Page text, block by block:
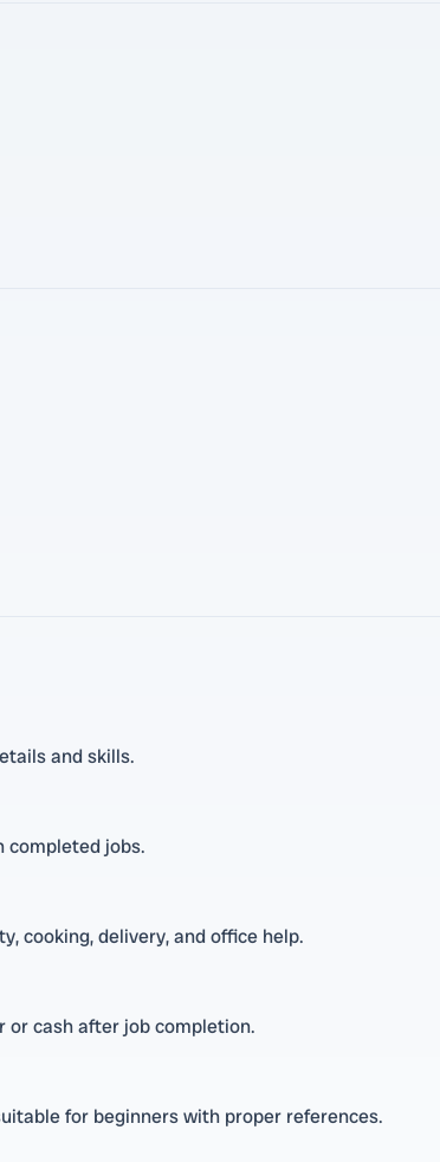
and skills.
completed jobs.
cooking, delivery, and office help.
or cash after job completion.
for beginners with proper references.